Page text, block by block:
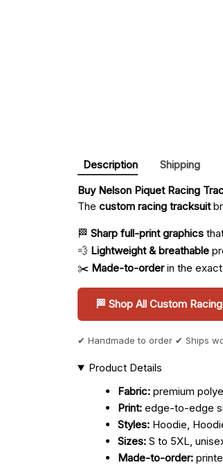
Description Shipping
Buy Nelson Piquet Racing
The custom racing tracksuit
🏁 Sharp full-print graphics
💨 Lightweight & breathable
✂️ Made-to-orderin the
🏁 Shop All Custom
✔ Handmade to order ✔ Ships
Product Details
Fabric: premium
Print: edge-to-edge
Styles: Hoodie,
Sizes: S to 5XL,
Made-to-order: